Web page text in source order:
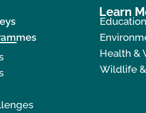
Learn
Health &
Wildlife